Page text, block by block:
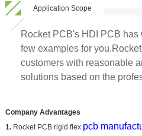
Application Scope
Rocket PCB's HDI PCB
few examples for
customers with reasonable
solutions based on the
Company Advantages
1.Rocket PCB rigid flex pcb